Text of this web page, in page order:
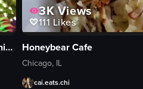
Frosty's Christmas Bar Chicago
3KViews
111 Likes
Honeybear Cafe
Chicago, IL
cai.eats.chi